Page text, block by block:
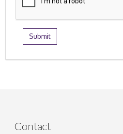
Contact